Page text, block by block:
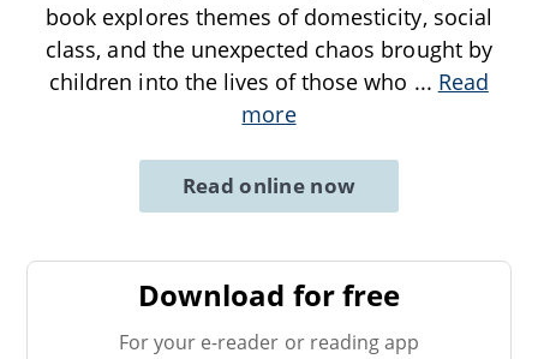
book explores themes of domesticity, social
class, and the unexpected chaos brought by
children into the lives of those who ... Read
more
Read online now
Download for free
For your e-reader or reading app